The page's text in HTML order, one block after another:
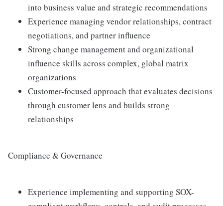
into business value and strategic recommendations
Experience managing vendor relationships, contract
negotiations, and partner influence
Strong change management and organizational
influence skills across complex, global matrix
organizations
Customer-focused approach that evaluates decisions
through customer lens and builds strong
relationships
Compliance & Governance
Experience implementing and supporting SOX-